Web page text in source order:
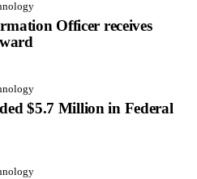
Officer receives
$5.7 Million in Federal